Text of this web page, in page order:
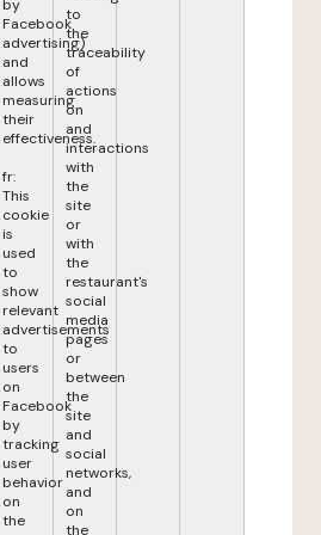
by
Facebook
advertising)
and
allows
measuring
their
effectiveness.
fr:
This
cookie
is
used
to
show
relevant
advertisements
to
users
on
Facebook
by
tracking
user
behavior
on
the
to
the
traceability
of
actions
on
and
interactions
with
the
site
or
with
the
restaurant's
social
media
pages
or
between
the
site
and
social
networks,
and
on
the